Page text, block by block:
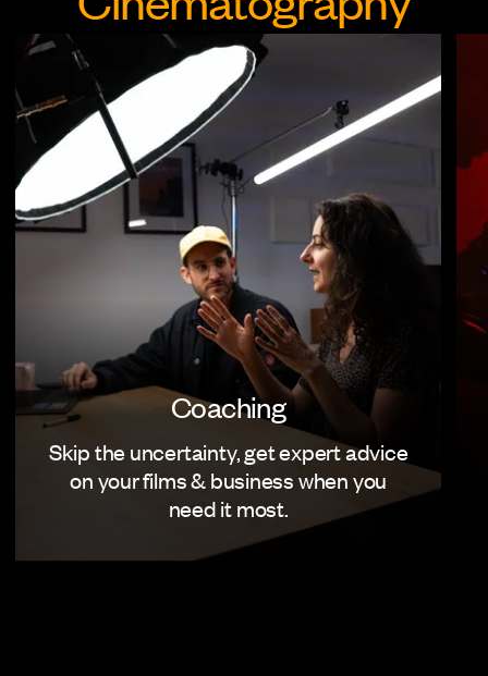
Coaching
Skip the uncertainty, get expert advice
on your films & business when you
need it most.